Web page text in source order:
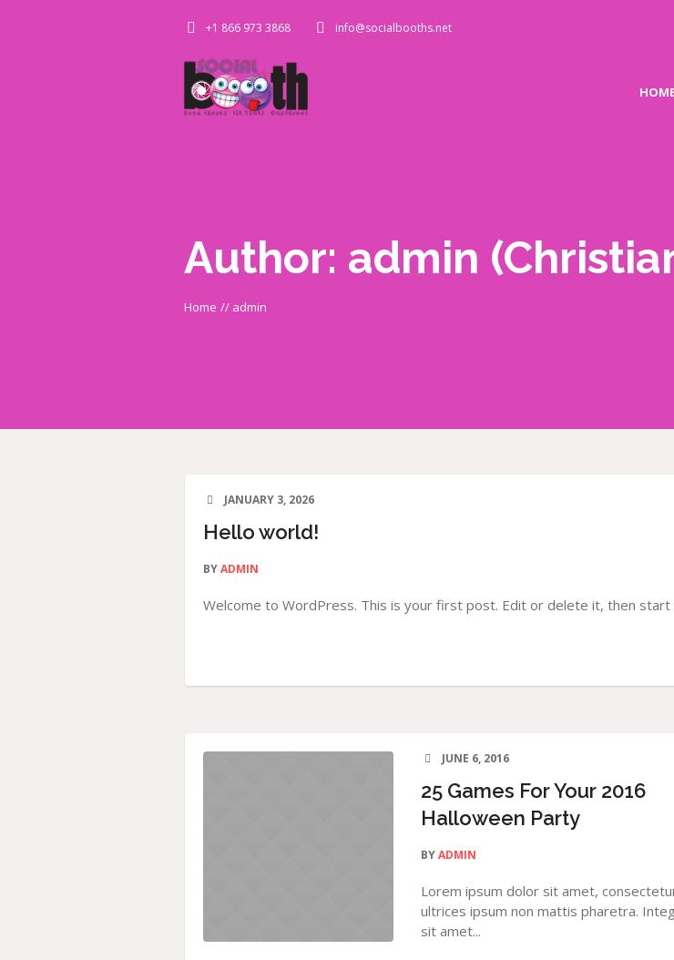
+1 866 973 3868 info@socialbooths.net
Author: admin
Home // admin
JANUARY 3, 2026
Hello world!
BYADMIN
Welcome to WordPress. This is your first post. Edit or delete it, then start
JUNE 6, 2016
25 Games For Your 2016
Halloween Party
BYADMIN
Lorem ipsum dolor sit amet,
ultrices ipsum non mattis pharetra.
sit amet...